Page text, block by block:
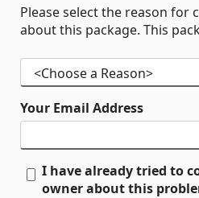
Please select the reason for
about this package. This
Your Email Address
I have already tried to
owner about this